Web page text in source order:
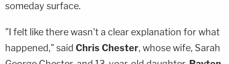
someday surface.
"I felt like there wasn't a clear explanation for what
happened," said Chris Chester, whose wife, Sarah